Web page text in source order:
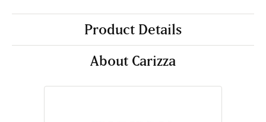
Product Details
About Carizza